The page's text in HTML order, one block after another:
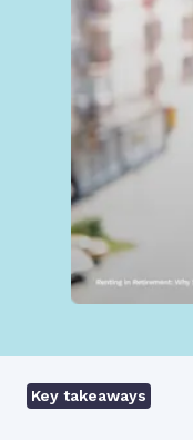
Key takeaways